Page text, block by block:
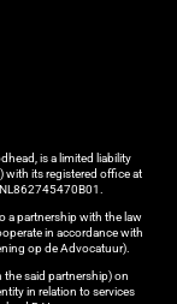
is a limited liability
its registered office at
a partnership with the law
in accordance with
op de Advocatuur).
the said partnership) on
in relation to services